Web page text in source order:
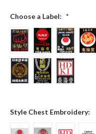
Choose a Label: *
Style Chest Embroidery: